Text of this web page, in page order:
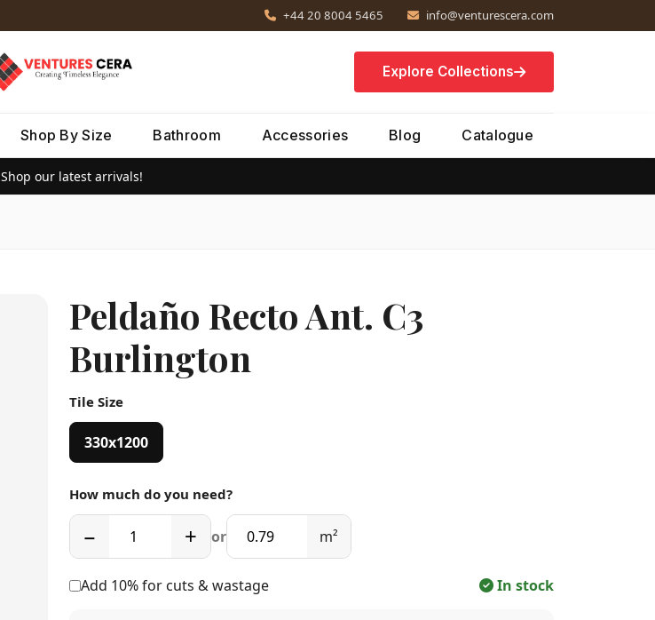
+44 20 8004 5465 info@venturescera.com
Explore Collections
Shop By Size Bathroom Accessories Blog Catalogue
Shop our latest arrivals!
Peldaño Recto Ant. C3
Burlington
Tile Size
330x1200
How much do you need?
− + or m²
Add 10% for cuts & wastage In stock